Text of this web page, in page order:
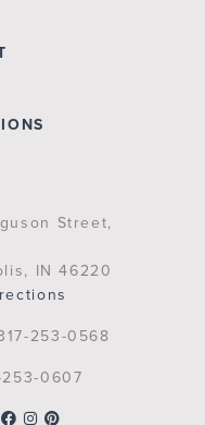
Street,
IN 46220
253-0568
253-0607